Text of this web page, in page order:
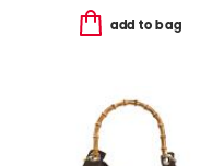
add to bag